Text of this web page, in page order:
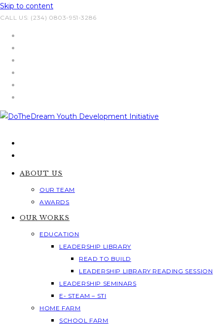
Skip to content
CALL US: (234) 0803-951-3286
ABOUT US
OUR TEAM
AWARDS
OUR WORKS
EDUCATION
LEADERSHIP LIBRARY
READ TO BUILD
LEADERSHIP LIBRARY READING SESSION
LEADERSHIP SEMINARS
E- STEAM – STI
HOME FARM
SCHOOL FARM